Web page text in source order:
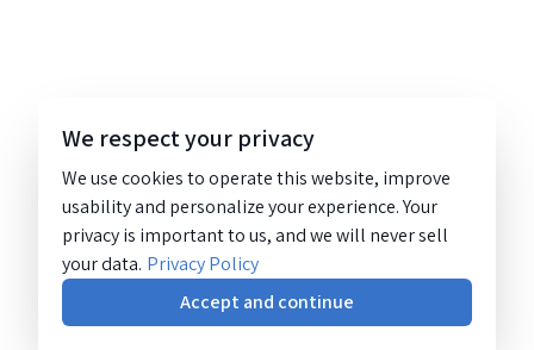
We respect your privacy
We use cookies to operate this website, improve
usability and personalize your experience. Your
privacy is important to us, and we will never sell
your data. Privacy Policy
Accept and continue